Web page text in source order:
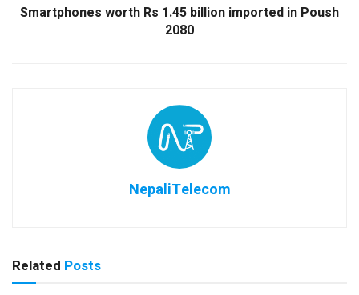
Smartphones worth Rs 1.45 billion imported in Poush
2080
NepaliTelecom
Related Posts